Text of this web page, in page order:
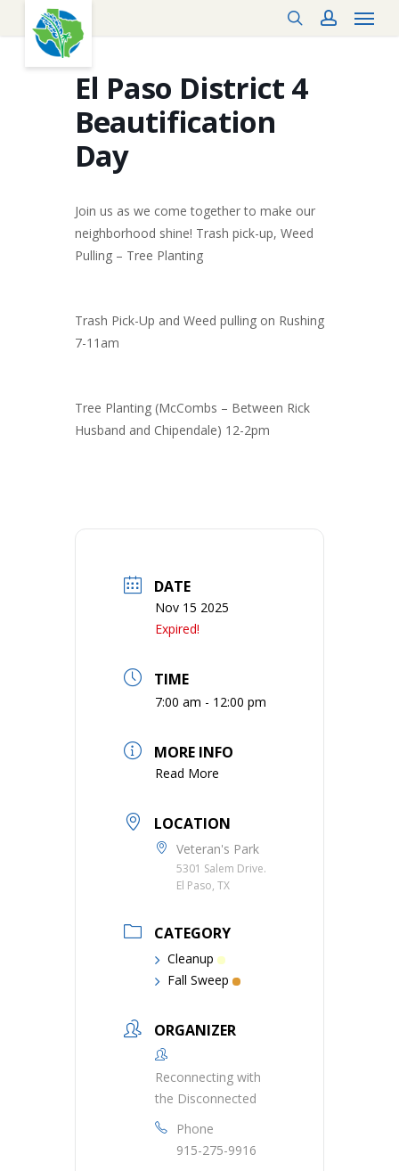
content
searchaccount
Menu
El Paso District 4
Beautification
Day
Join us as we come together to make our
neighborhood shine! Trash pick-up, Weed
Pulling – Tree Planting
Trash Pick-Up and Weed pulling on Rushing
7-11am
Tree Planting (McCombs – Between Rick
Husband and Chipendale) 12-2pm
DATE
Nov 15 2025
Expired!
TIME
7:00 am - 12:00 pm
MORE INFO
Read More
LOCATION
Veteran's Park
5301 Salem Drive.
El Paso, TX
CATEGORY
Cleanup
Fall Sweep
ORGANIZER
Reconnecting with
the Disconnected
Phone
915-275-9916